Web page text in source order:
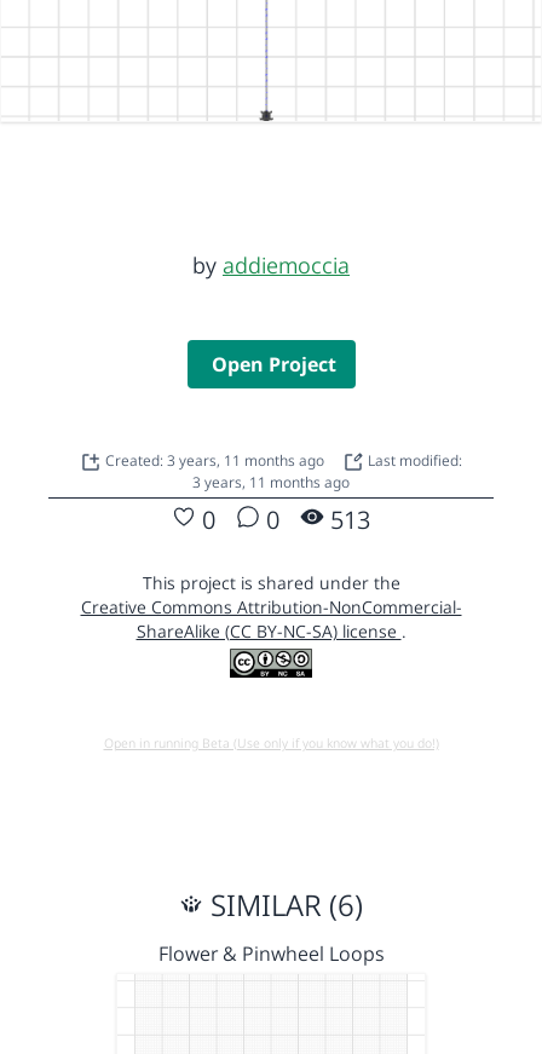
by addiemoccia
Open Project
Created: 3 years, 11 months ago
Last modified:
3 years, 11 months ago
0 0 513
This project is shared under the
Creative Commons Attribution-NonCommercial-
ShareAlike (CC BY-NC-SA) license .
Open in running Beta (Use only if you know what you do!)
SIMILAR (6)
Flower & Pinwheel Loops